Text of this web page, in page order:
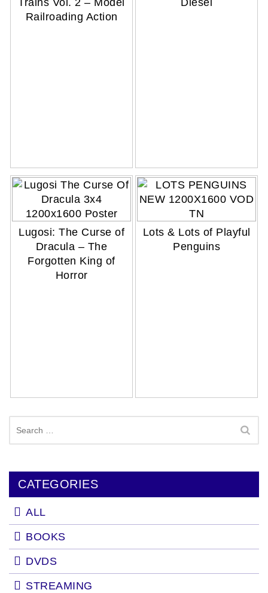
Trains Vol. 2 – Model
Railroading Action
Diesel
Lugosi: The Curse of
Dracula – The
Forgotten King of
Horror
Lots & Lots of Playful
Penguins
for:
CATEGORIES
ALL
BOOKS
DVDS
STREAMING